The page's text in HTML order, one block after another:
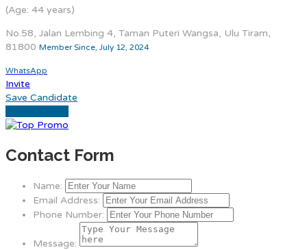
(Age: 44 years)
No.58, Jalan Lembing 4, Taman Puteri Wangsa, Ulu Tiram,
81800 Member Since, July 12, 2024
WhatsApp
Invite
Save Candidate
Contact Form
Name:
Email Address:
Phone Number:
Message: